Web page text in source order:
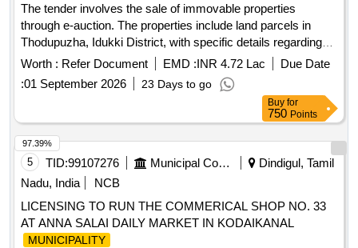
The tender involves the sale of immovable properties
through e-auction. The properties include land parcels in
Thodupuzha, Idukki District, with specific details regarding
their extent and ownership. The auction is conducted to
recover dues from borrowers who have defaulted on
payments. Land in Thodupuzha, Land in Thodupuzha
Worth : Refer Document EMD :INR 4.72 Lac
Due Date
:01 September 2026 23 Days to go
Buy for
750 Points
5 TID:99107276 Municipal Corporations
Dindigul, Tamil
Nadu, India
NCB
LICENSING TO RUN THE COMMERICAL SHOP NO. 33
AT ANNA SALAI DAILY MARKET IN KODAIKANAL
MUNICIPALITY
97.39%